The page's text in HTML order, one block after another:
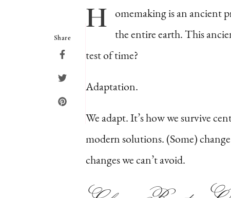
Share
H omemakingis an ancient
the entire earth. This
test of time?
Adaptation.
We adapt. It’s how we survive
modern solutions. (Some)
changes we can’t avoid.